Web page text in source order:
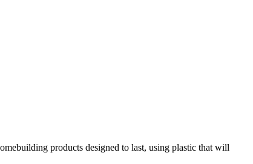
products designed to last, using plastic that will